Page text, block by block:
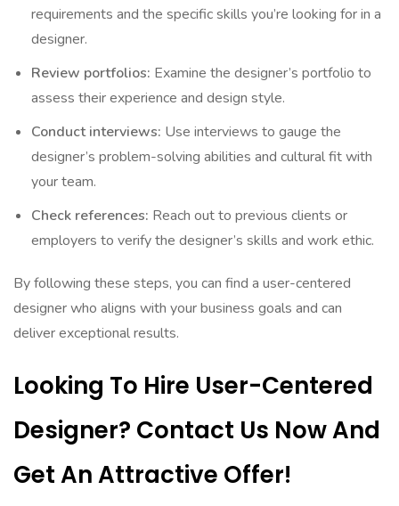
requirements and the specific skills you’re looking for in a
designer.
Review portfolios: Examine the designer’s portfolio to
assess their experience and design style.
Conduct interviews: Use interviews to gauge the
designer’s problem-solving abilities and cultural fit with
your team.
Check references: Reach out to previous clients or
employers to verify the designer’s skills and work ethic.
By following these steps, you can find a user-centered
designer who aligns with your business goals and can
deliver exceptional results.
Looking To Hire User-Centered
Designer? Contact Us Now And
Get An Attractive Offer!